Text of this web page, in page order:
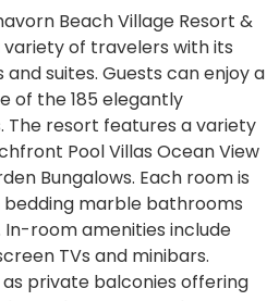
Beach Village Resort &
of travelers with its
suites. Guests can enjoy a
of the 185 elegantly
The resort features a variety
Pool Villas Ocean View
Bungalows. Each room is
marble bathrooms
In-room amenities include
TVs and minibars.
as private balconies offering